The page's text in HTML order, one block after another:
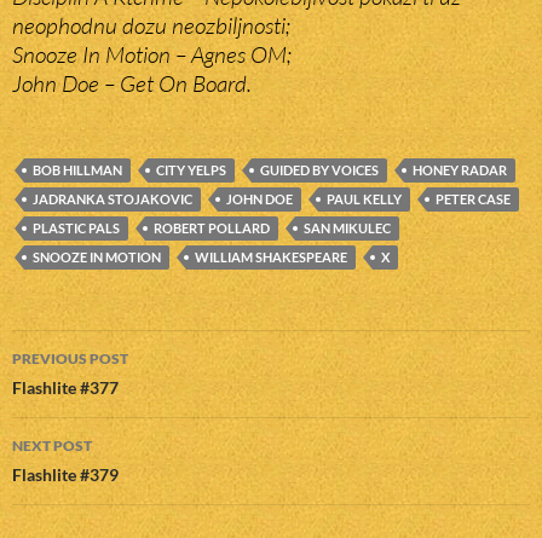
neophodnu dozu neozbiljnosti;
Snooze In Motion – Agnes OM;
John Doe – Get On Board.
BOB HILLMAN CITY YELPS GUIDED BY VOICES
HONEY RADAR
JADRANKA STOJAKOVIC
JOHN DOE PAUL KELLY
PETER CASE
PLASTIC PALS
ROBERT POLLARD
SAN MIKULEC
SNOOZE IN MOTION
WILLIAM SHAKESPEARE X
Post
navigation
PREVIOUS POST
Flashlite #377
NEXT POST
Flashlite #379